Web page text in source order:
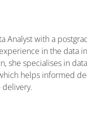
Analyst with a
in the data
she specialises in
helps informed
delivery.